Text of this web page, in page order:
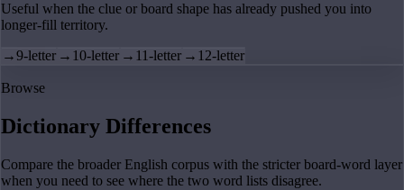
Useful when the clue or board shape has already pushed you into
longer-fill territory.
→9-letter → 10-letter → 11-letter → 12-letter
Browse
Dictionary Differences
Compare the broader English corpus with the stricter board-word layer
when you need to see where the two word lists disagree.